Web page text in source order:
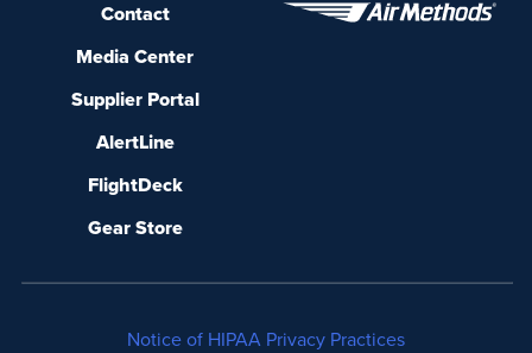
Contact
Media Center
Supplier Portal
AlertLine
FlightDeck
Gear Store
Notice of HIPAA Privacy Practices